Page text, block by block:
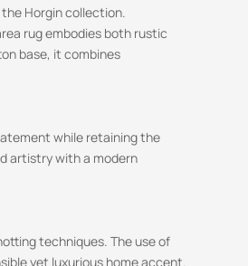
Horgin collection.
rug embodies both rustic
base, it combines
while retaining the
artistry with a modern
techniques. The use of
yet luxurious home accent.